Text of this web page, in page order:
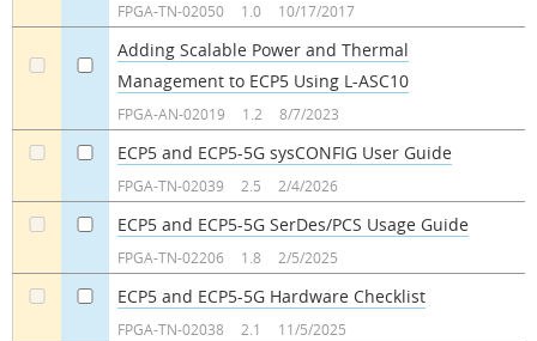
FPGA-TN-02050 1.0 10/17/2017
Adding Scalable Power and Thermal
Management to ECP5 Using L-ASC10
FPGA-AN-02019 1.2 8/7/2023
ECP5 and ECP5-5G sysCONFIG User Guide
FPGA-TN-02039 2.5 2/4/2026
ECP5 and ECP5-5G SerDes/PCS Usage Guide
FPGA-TN-02206 1.8 2/5/2025
ECP5 and ECP5-5G Hardware Checklist
FPGA-TN-02038 2.1 11/5/2025